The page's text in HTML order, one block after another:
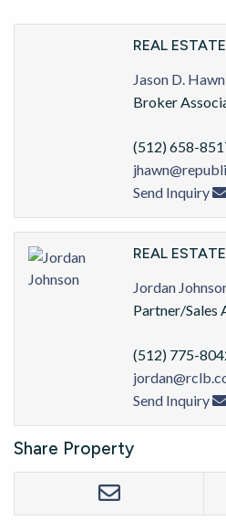
REAL
Jason D. Hawn
Broker
(512) 658-
Send Inquiry
REAL
Jordan
Partner/Sales
(512) 775-
Send Inquiry
Share Property